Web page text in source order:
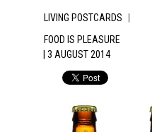
LIVING POSTCARDS |
FOOD IS PLEASURE
| 3 AUGUST 2014